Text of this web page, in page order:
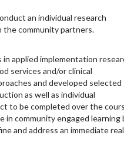
an individual research
the community partners.
applied implementation
services and/or clinical
and developed selected
as well as individual
to be completed over the
in community engaged learning
and address an immediate